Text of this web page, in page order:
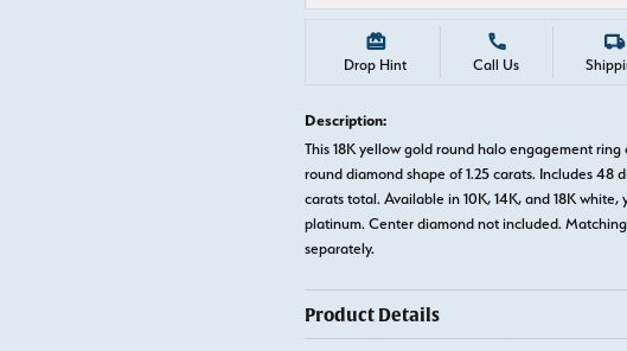
Drop Hint Call Us
Description:
This 18K yellow gold round halo engagement
round diamond shape of 1.25 carats. Includes 48
carats total. Available in 10K, 14K, and 18K white,
platinum. Center diamond not included.
separately.
Product Details